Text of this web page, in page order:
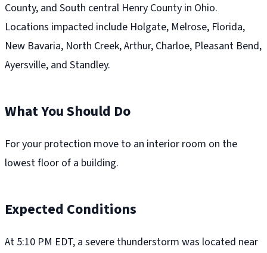
County, and South central Henry County in Ohio.
Locations impacted include Holgate, Melrose, Florida,
New Bavaria, North Creek, Arthur, Charloe, Pleasant Bend,
Ayersville, and Standley.
What You Should Do
For your protection move to an interior room on the
lowest floor of a building.
Expected Conditions
At 5:10 PM EDT, a severe thunderstorm was located near